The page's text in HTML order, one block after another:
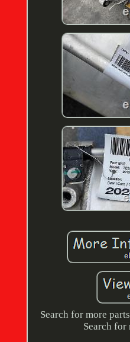
Search for more
Search for